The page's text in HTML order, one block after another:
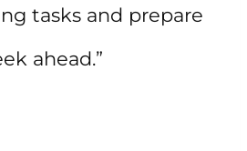
tasks and prepare
ahead.”